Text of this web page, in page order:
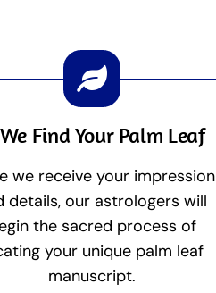
Find Your Palm Leaf
we receive your impression
details, our astrologers will
the sacred process of
your unique palm leaf
manuscript.